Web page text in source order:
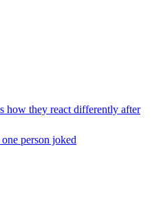
how they react differently after
person joked